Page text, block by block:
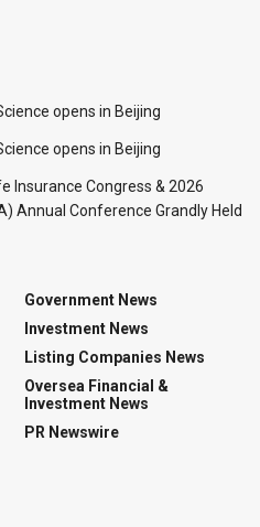
opens in Beijing
opens in Beijing
Insurance Congress & 2026
Annual Conference Grandly Held
Government News
Investment News
Listing Companies News
Oversea Financial &
Investment News
PR Newswire